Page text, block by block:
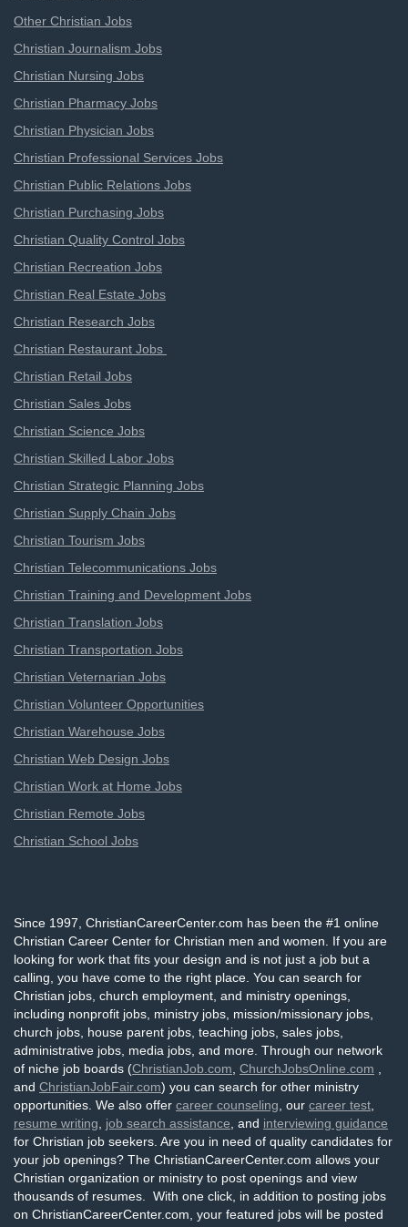
Other Christian Jobs
Christian Journalism Jobs
Christian Nursing Jobs
Christian Pharmacy Jobs
Christian Physician Jobs
Christian Professional Services Jobs
Christian Public Relations Jobs
Christian Purchasing Jobs
Christian Quality Control Jobs
Christian Recreation Jobs
Christian Real Estate Jobs
Christian Research Jobs
Christian Restaurant Jobs
Christian Retail Jobs
Christian Sales Jobs
Christian Science Jobs
Christian Skilled Labor Jobs
Christian Strategic Planning Jobs
Christian Supply Chain Jobs
Christian Tourism Jobs
Christian Telecommunications Jobs
Christian Training and Development Jobs
Christian Translation Jobs
Christian Transportation Jobs
Christian Veternarian Jobs
Christian Volunteer Opportunities
Christian Warehouse Jobs
Christian Web Design Jobs
Christian Work at Home Jobs
Christian Remote Jobs
Christian School Jobs
Since 1997, ChristianCareerCenter.com has been the #1 online
Christian Career Center for Christian men and women. If you are
looking for work that fits your design and is not just a job but a
calling, you have come to the right place. You can search for
Christian jobs, church employment, and ministry openings,
including nonprofit jobs, ministry jobs, mission/missionary jobs,
church jobs, house parent jobs, teaching jobs, sales jobs,
administrative jobs, media jobs, and more. Through our network
of niche job boards (ChristianJob.com ChurchJobsOnline.com
and ChristianJobFair.com) you can search for other ministry
opportunities. We also offer career counseling , our career test
resume writing
job search assistance , and interviewing guidance
for Christian job seekers. Are you in need of quality candidates for
your job openings? The ChristianCareerCenter.com allows your
Christian organization or ministry to post openings and view
thousands of resumes. With one click, in addition to posting jobs
on ChristianCareerCenter.com, your featured jobs will be posted